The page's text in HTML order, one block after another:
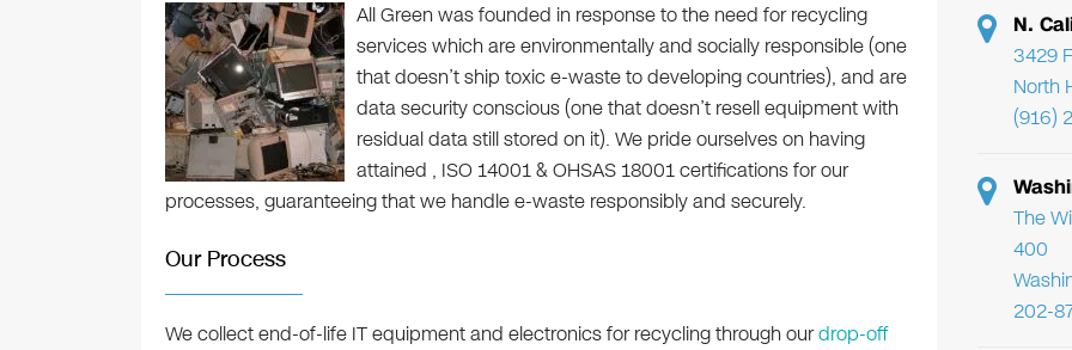
All Green was founded in response to the need for recycling
services which are environmentally and socially responsible (one
that doesn’t ship toxic e-waste to developing countries), and are
data security conscious (one that doesn’t resell equipment with
residual data still stored on it). We pride ourselves on having
attained , ISO 14001 & OHSAS 18001 certifications for our
processes, guaranteeing that we handle e-waste responsibly and securely.
Our Process
We collect end-of-life IT equipment and electronics for recycling through ourdrop-off
N.
3429
North
(916)
The
400
202-